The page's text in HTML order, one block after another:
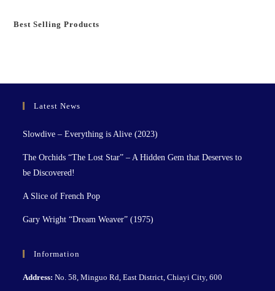
Best Selling Products
Latest News
Slowdive – Everything is Alive (2023)
The Orchids “The Lost Star” – A Hidden Gem that Deserves to
be Discovered!
A Slice of French Pop
Gary Wright “Dream Weaver” (1975)
Information
Address: No. 58, Minguo Rd, East District, Chiayi City, 600